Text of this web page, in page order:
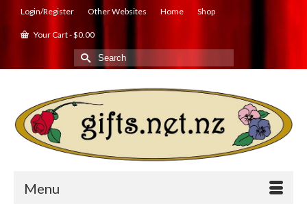
Login/Register Other Websites Home Shop
Your Cart-$0.00
Search
for:
Menu